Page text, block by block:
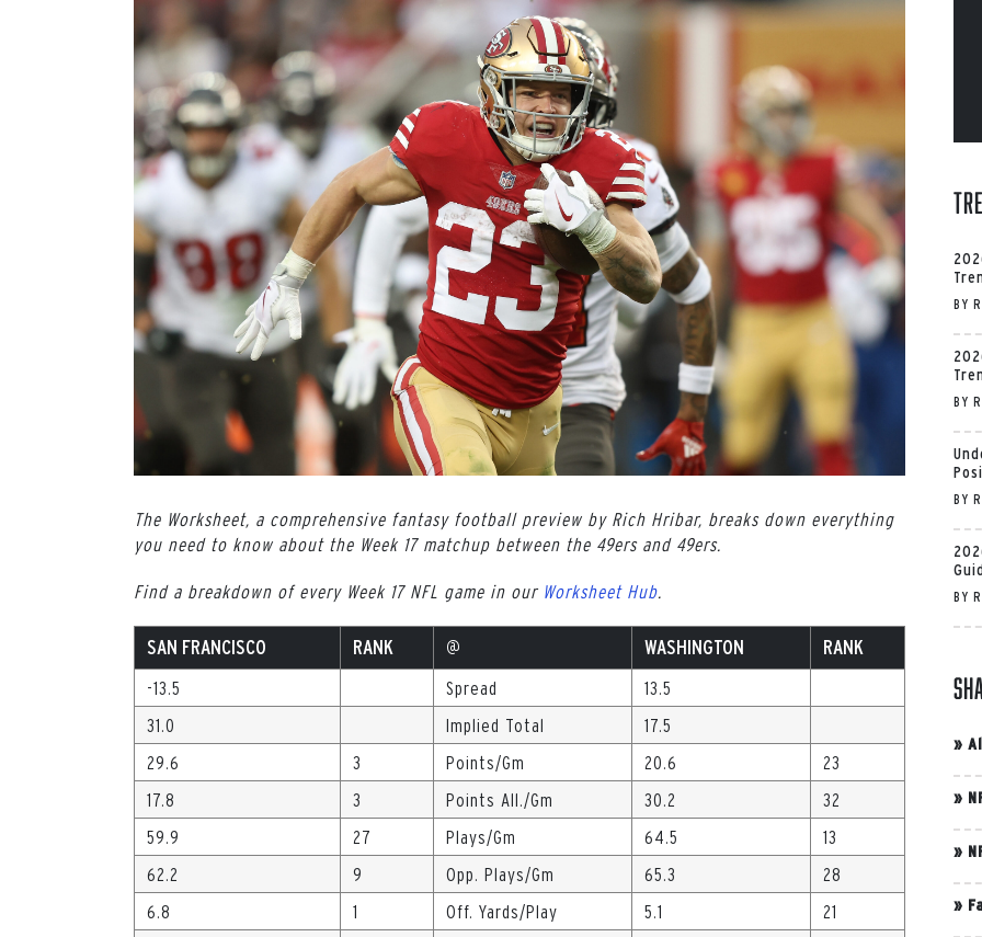
Image
The Worksheet, a comprehensive fantasy football preview by Rich Hribar, breaks down everything
you need to know about the Week 17 matchup between the 49ers and 49ers.
Find a breakdown of every Week 17 NFL game in our Worksheet Hub.
SAN FRANCISCO RANK @ WASHINGTON RANK
-13.5 Spread
13.5
31.0
Implied Total
17.5
29.6
3 Points/Gm 20.6
23
17.8
3 Points All./Gm 30.2
32
59.9
27 Plays/Gm 64.5
13
62.2
9 Opp. Plays/Gm 65.3
28
6.8
1 Off. Yards/Play 5.1
21
BY
BY
BY
BY
»
»
»
»